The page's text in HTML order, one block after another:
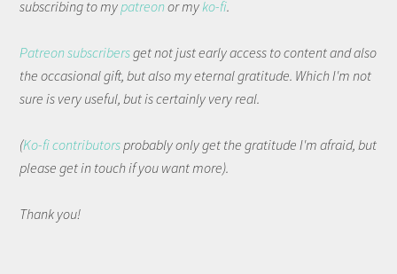
subscribing to mypatreonor myko-fi.
Patreon subscribersget not just early access to content and also
the occasional gift, but also my eternal gratitude. Which I'm not
sure is very useful, but is certainly very real.
(Ko-fi contributorsprobably only get the gratitude I'm afraid, but
please get in touch if you want more).
Thank you!